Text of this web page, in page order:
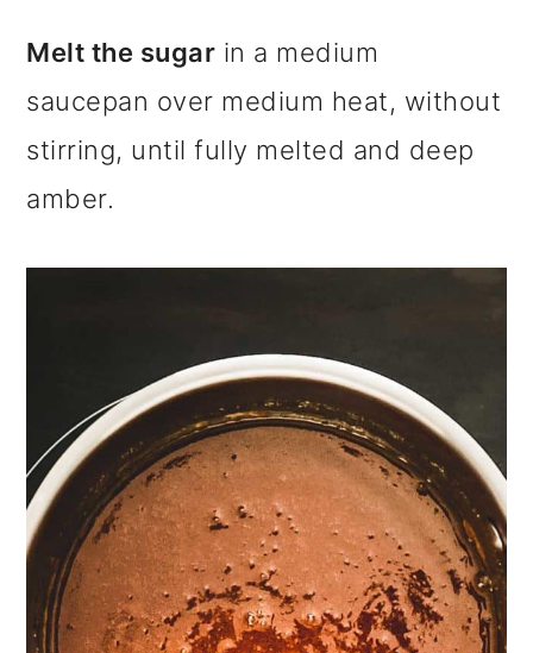
Melt the sugar in a medium
saucepan over medium heat, without
stirring, until fully melted and deep
amber.